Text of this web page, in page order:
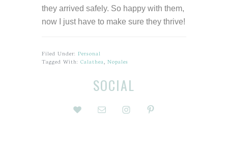
they arrived safely. So happy with them,
now I just have to make sure they thrive!
Filed Under:Personal
Tagged With:Calathea ,Nopales
Interactions
SOCIAL